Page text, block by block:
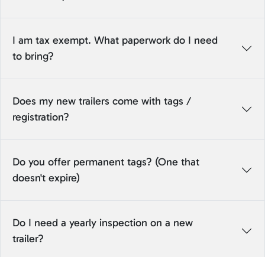
I am tax exempt. What paperwork do I need
to bring?
Does my new trailers come with tags /
registration?
Do you offer permanent tags? (One that
doesn't expire)
Do I need a yearly inspection on a new
trailer?